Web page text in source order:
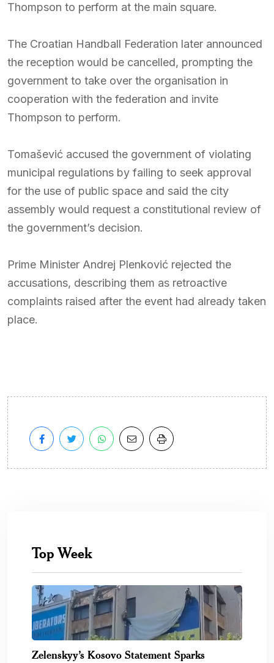
Thompson to perform at the main square.
The Croatian Handball Federation later announced
the reception would be cancelled, prompting the
government to take over the organisation in
cooperation with the federation and invite
Thompson to perform.
Tomašević accused the government of violating
municipal regulations by failing to seek approval
for the use of public space and said the city
assembly would request a constitutional review of
the government’s decision.
Prime Minister Andrej Plenković rejected the
accusations, describing them as retroactive
complaints raised after the event had already taken
place.
Top Week
Zelenskyy’s Kosovo Statement Sparks